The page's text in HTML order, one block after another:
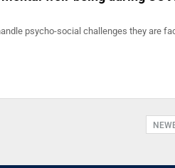
psycho-social challenges they are